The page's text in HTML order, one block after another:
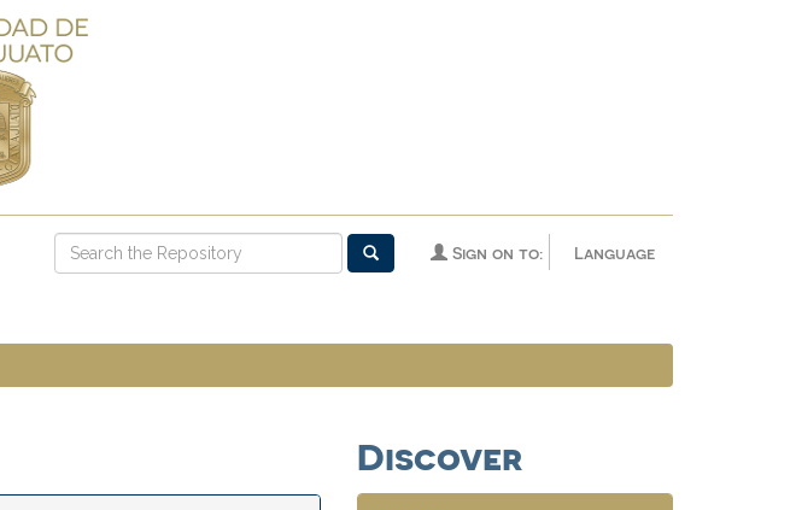
Language
Sign on to:
Discover